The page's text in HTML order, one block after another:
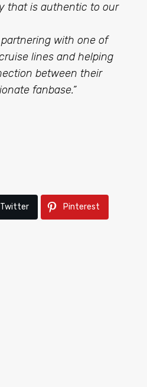
that is authentic to our
partnering with one of
lines and helping
between their
fanbase.”
Twitter Pinterest